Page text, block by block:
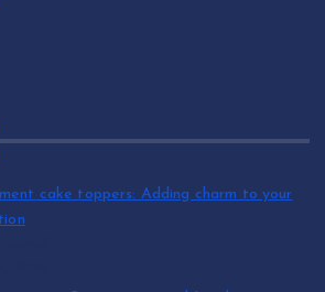
cake toppers: Adding charm to your